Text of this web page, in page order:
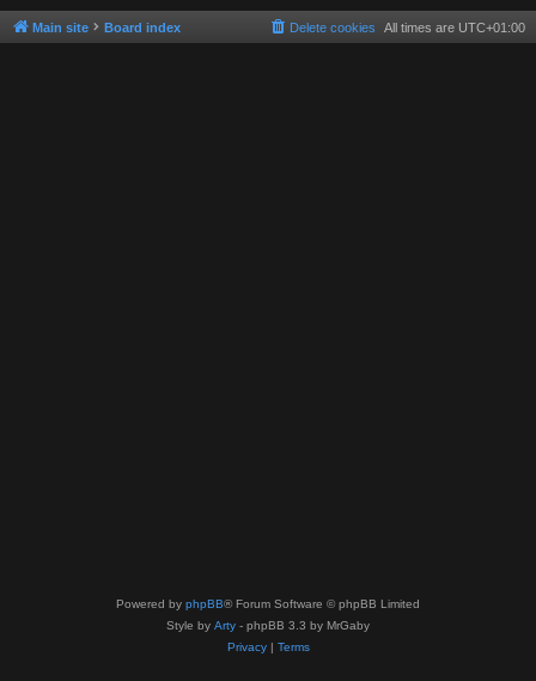
Main site Board index All times are UTC+01:00
Delete cookies
Powered by phpBB® Forum Software © phpBB Limited
Style by Arty - phpBB 3.3 by MrGaby
Privacy| Terms